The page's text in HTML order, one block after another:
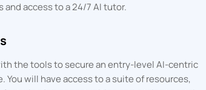
and access to a 24/7 AI tutor.
the tools to secure an entry-level AI-centric
will have access to a suite of resources,